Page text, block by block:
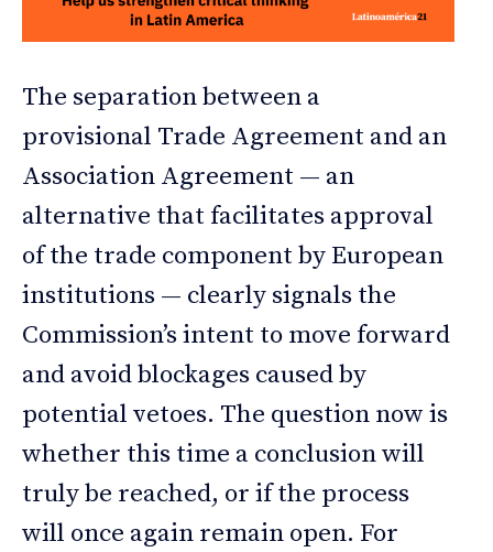
The separation between a
provisional Trade Agreement and an
Association Agreement — an
alternative that facilitates approval
of the trade component by European
institutions — clearly signals the
Commission’s intent to move forward
and avoid blockages caused by
potential vetoes. The question now is
whether this time a conclusion will
truly be reached, or if the process
will once again remain open. For